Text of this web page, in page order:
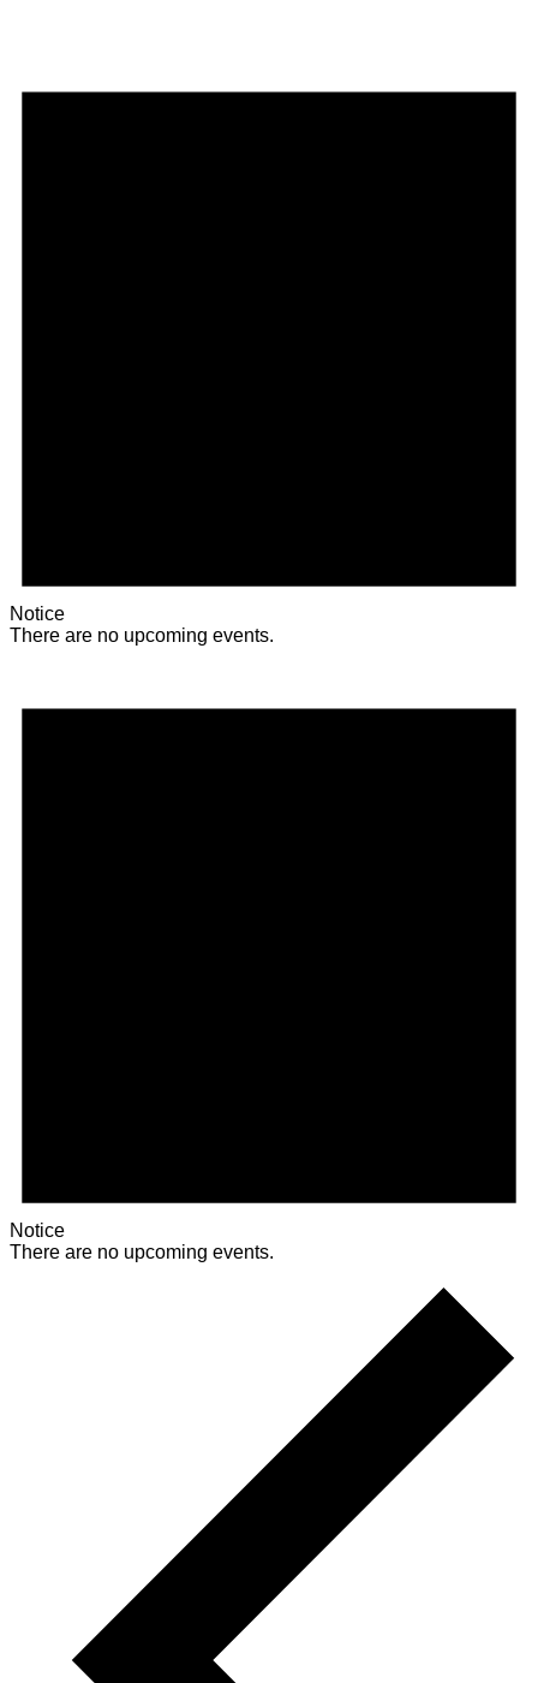
Notice
There are no upcoming events.
Notice
There are no upcoming events.